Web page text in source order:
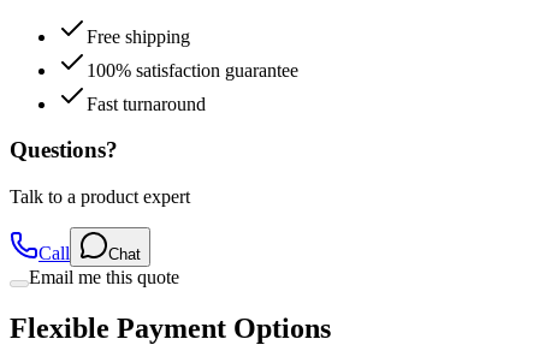
Free shipping
100% satisfaction guarantee
Fast turnaround
Questions?
Talk to a product expert
Call Chat
Email me this quote
Flexible Payment Options